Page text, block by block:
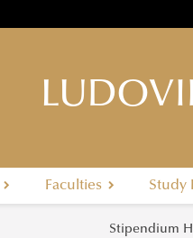
Faculties Study
Stipendium